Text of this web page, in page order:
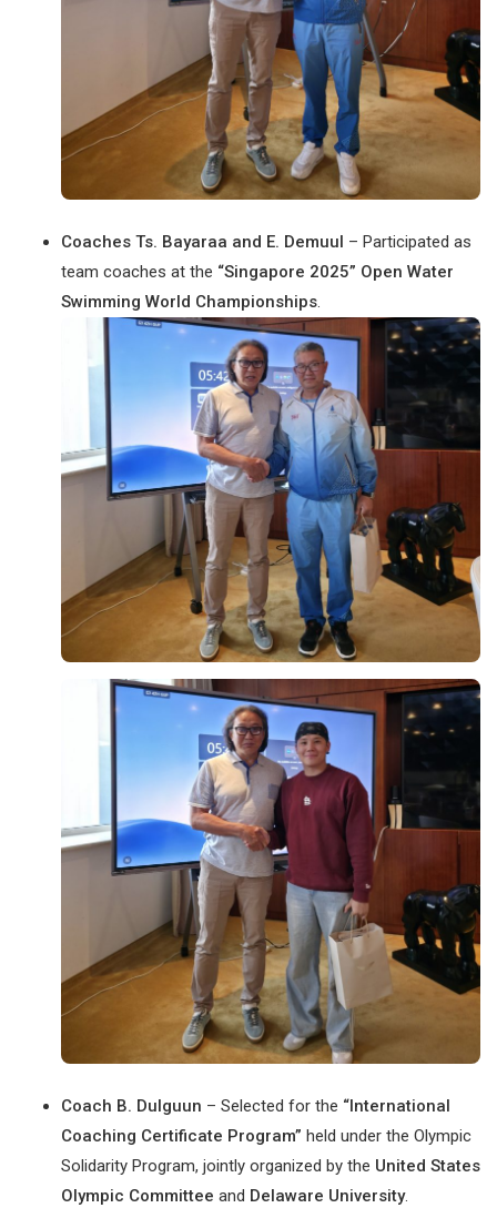
Coaches Ts. Bayaraa and E. Demuul – Participated as
team coaches at the “Singapore 2025” Open Water
Swimming World Championships.
Coach B. Dulguun – Selected for the “International
Coaching Certificate Program” held under the Olympic
Solidarity Program, jointly organized by the United States
Olympic Committee and Delaware University.